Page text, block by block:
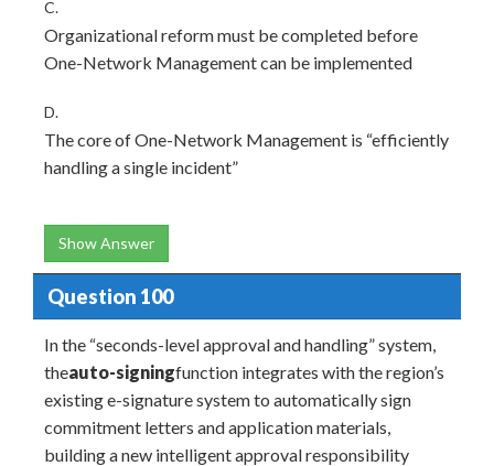
C.
Organizational reform must be completed before
One-Network Management can be implemented
D.
The core of One-Network Management is “efficiently
handling a single incident”
Show Answer
Question 100
In the “seconds-level approval and handling” system,
theauto-signingfunction integrates with the region’s
existing e-signature system to automatically sign
commitment letters and application materials,
building a new intelligent approval responsibility